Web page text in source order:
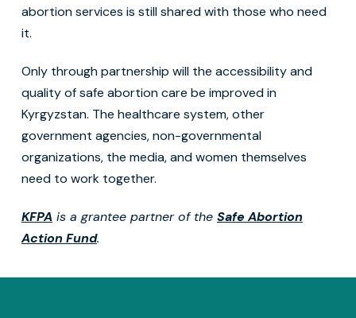
abortion services is still shared with those who need
it.
Only through partnership will the accessibility and
quality of safe abortion care be improved in
Kyrgyzstan. The healthcare system, other
government agencies, non-governmental
organizations, the media, and women themselves
need to work together.
KFPAis a grantee partner of the Safe Abortion
Action Fund.